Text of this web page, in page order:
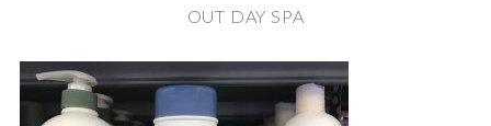
OUT DAY SPA